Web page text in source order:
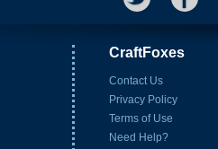
CraftFoxes
Contact Us
Privacy Policy
Terms of Use
Need Help?